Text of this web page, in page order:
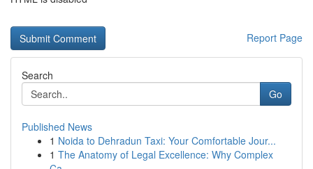
Report Page
Search
Go
Published News
1 Noida to Dehradun Taxi: Your Comfortable Jour...
1 The Anatomy of Legal Excellence: Why Complex